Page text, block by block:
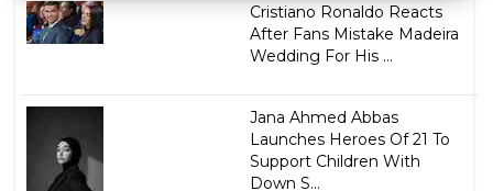
Cristiano Ronaldo Reacts
After Fans Mistake Madeira
Wedding For His ...
Jana Ahmed Abbas
Launches Heroes Of 21 To
Support Children With
Down S...